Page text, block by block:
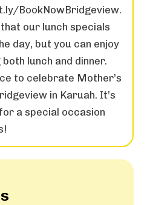
BookNowBridgeview.
our lunch specials
day, but you can enjoy
lunch and dinner.
to celebrate Mother’s
in Karuah. It’s
a special occasion